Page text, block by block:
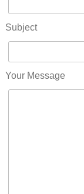
Subject
Your Message